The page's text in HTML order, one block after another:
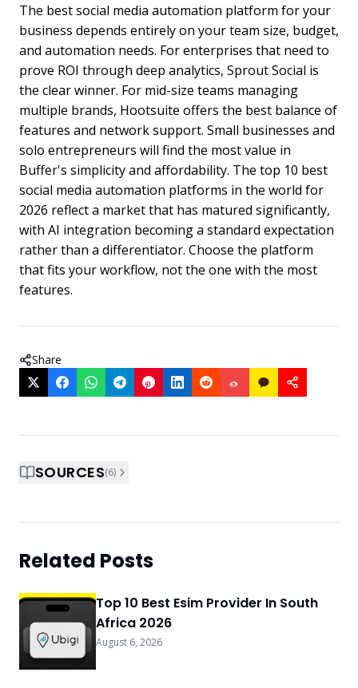
The best social media automation platform for your
business depends entirely on your team size, budget,
and automation needs. For enterprises that need to
prove ROI through deep analytics, Sprout Social is
the clear winner. For mid-size teams managing
multiple brands, Hootsuite offers the best balance of
features and network support. Small businesses and
solo entrepreneurs will find the most value in
Buffer's simplicity and affordability. The top 10 best
social media automation platforms in the world for
2026 reflect a market that has matured significantly,
with AI integration becoming a standard expectation
rather than a differentiator. Choose the platform
that fits your workflow, not the one with the most
features.
Share
SOURCES(6)
Related Posts
Top 10 Best Esim Provider In South
Africa 2026
August 6, 2026